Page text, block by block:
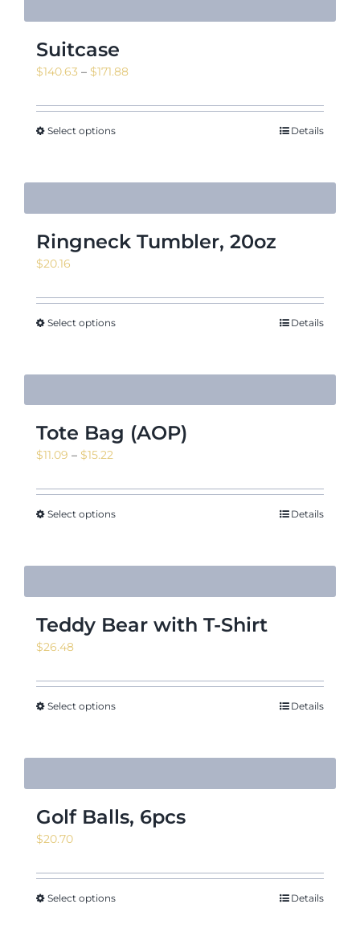
Suitcase
$140.63 – $171.88Price
$140.63
Select options Details
Ringneck Tumbler, 20oz
$20.16
Select options Details
Tote Bag (AOP)
$11.09 – $15.22
$11.09
through
Select options Details
Teddy Bear with T-Shirt
$26.48
Select options Details
Golf Balls, 6pcs
$20.70
Select options Details